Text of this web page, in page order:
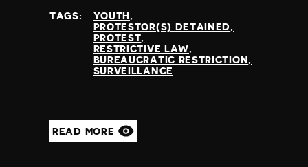
TAGS:
YOUTH
PROTESTOR(S) DETAINED
PROTEST
RESTRICTIVE LAW
BUREAUCRATIC RESTRICTION
SURVEILLANCE
READ MORE